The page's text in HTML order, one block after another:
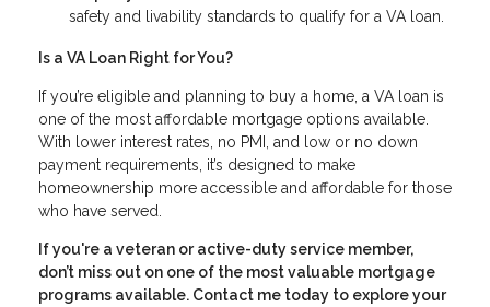
safety and livability standards to qualify for a VA loan.
Is a VA Loan Right for You?
If you’re eligible and planning to buy a home, a VA loan is
one of the most affordable mortgage options available.
With lower interest rates, no PMI, and low or no down
payment requirements, it’s designed to make
homeownership more accessible and affordable for those
who have served.
If you're a veteran or active-duty service member,
don’t miss out on one of the most valuable mortgage
programs available. Contact me today to explore your